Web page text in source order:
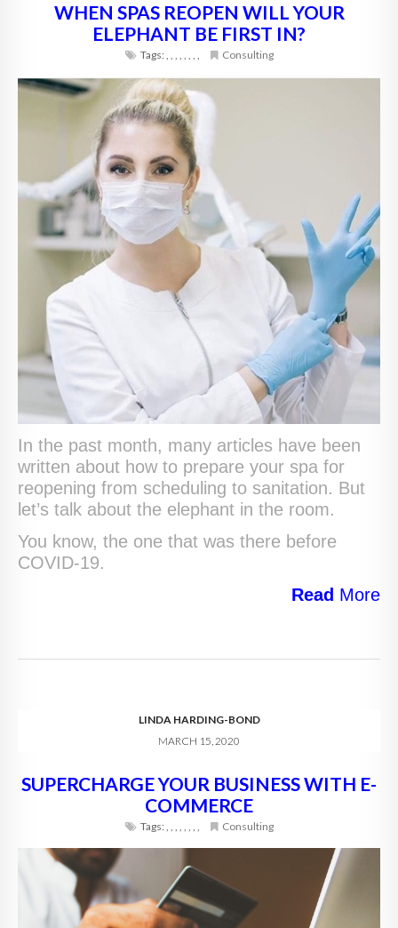
WHEN SPAS REOPEN WILL YOUR
ELEPHANT BE FIRST IN?
Tags:, , , , , , , , Consulting
In the past month, many articles have been
written about how to prepare your spa for
reopening from scheduling to sanitation. But
let’s talk about the elephant in the room.
You know, the one that was there before
COVID-19.
Read More
LINDA HARDING-BOND
MARCH 15, 2020
SUPERCHARGE YOUR BUSINESS WITH E-
COMMERCE
Tags: Consulting